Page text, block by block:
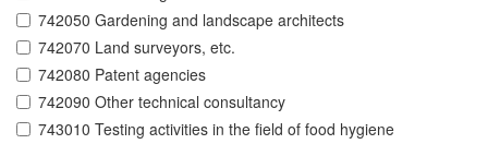
742050 Gardening and landscape architects
742070 Land surveyors, etc.
742080 Patent agencies
742090 Other technical consultancy
743010 Testing activities in the field of food hygiene